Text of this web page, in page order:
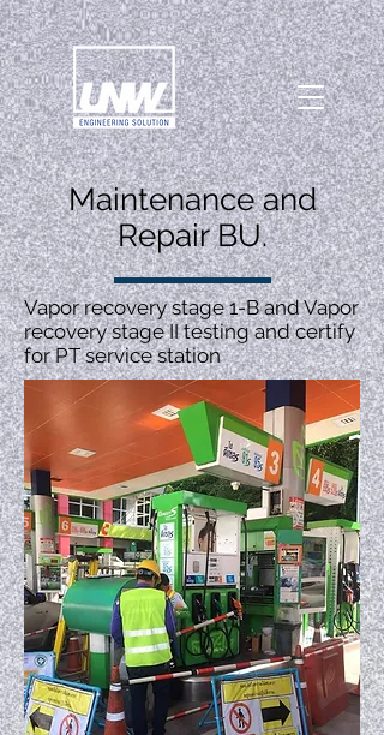
Maintenance and
Repair BU.
Vapor recovery stage 1-B and Vapor
recovery stage II testing and certify
for PT service station